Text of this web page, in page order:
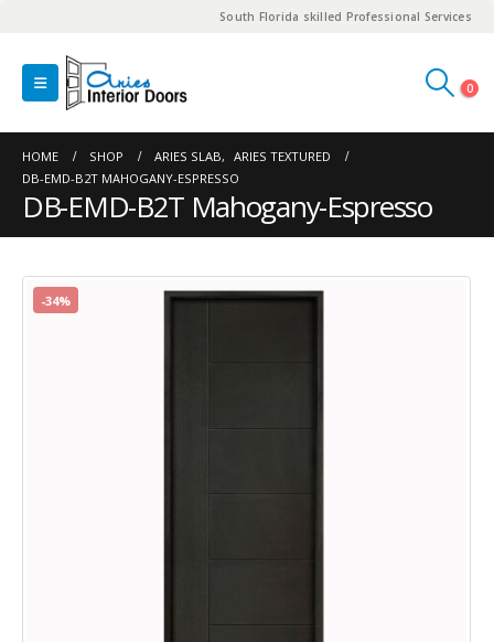
South Florida skilled Professional Services
0
HOME SHOP ARIES SLAB, ARIES TEXTURED
DB-EMD-B2T MAHOGANY-ESPRESSO
DB-EMD-B2T Mahogany-Espresso
-34%